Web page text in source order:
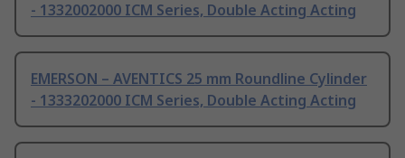
- 1332002000 ICM Series, Double Acting Acting
EMERSON – AVENTICS 25 mm Roundline Cylinder
- 1333202000 ICM Series, Double Acting Acting